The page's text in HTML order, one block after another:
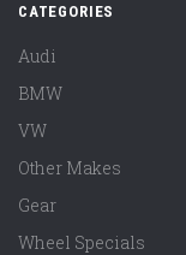
CATEGORIES
Audi
BMW
VW
Other Makes
Gear
Wheel Specials